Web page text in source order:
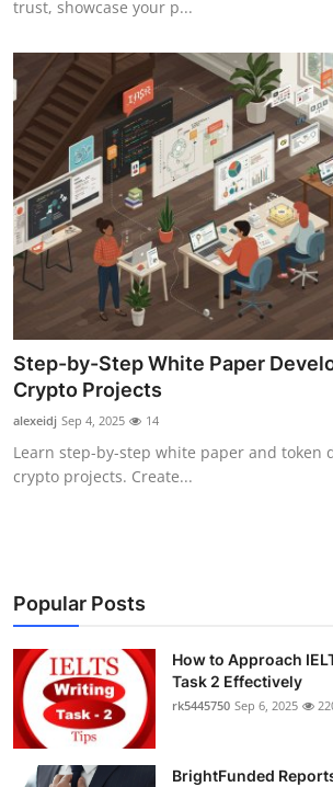
Top 10
How To
Support Number
trust, showcase your p...
Step-by-Step White Paper
Crypto Projects
alexeidj Sep 4, 2025 14
Learn step-by-step white paper and token
crypto projects. Create...
Popular Posts
How to Approach
Task 2 Effectively
rk5445750 Sep 6, 2025
BrightFunded